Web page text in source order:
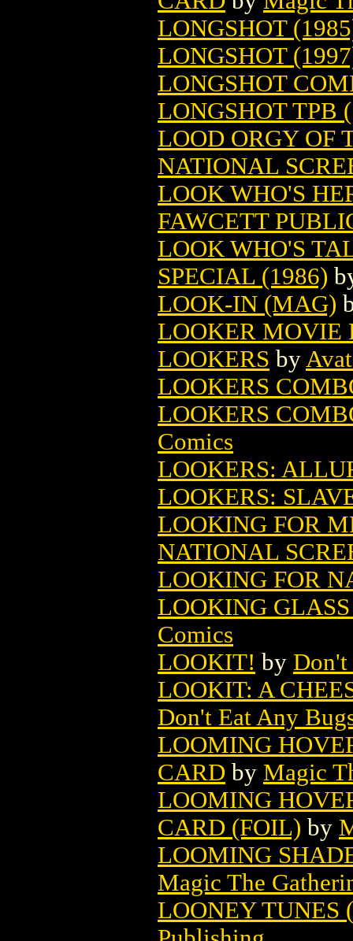
LONGSHOT
LONGSHOT
LONGSHOT
LONGSHOT TPB
LOOD ORGY OF
NATIONAL
LOOK WHO'S
FAWCETT
LOOK WHO'S
SPECIAL (1986)
LOOK-IN (MAG)
LOOKER MOVIE
LOOKERS by
LOOKERS
LOOKERS
Comics
LOOKERS:
LOOKERS:
LOOKING FOR
NATIONAL
LOOKING FOR
LOOKING
Comics
LOOKIT! by Don't
LOOKIT: A
Don't Eat Any
LOOMING
CARD by Magic
LOOMING
CARD (FOIL) by
LOOMING
Magic The
LOONEY TUNES